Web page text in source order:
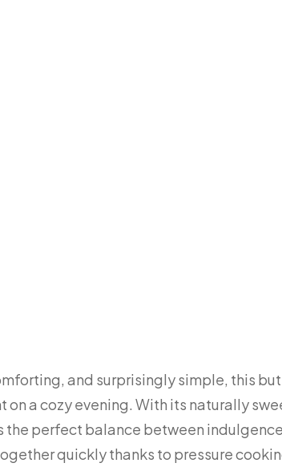
and surprisingly simple, this
on a cozy evening. With its naturally
the perfect balance between
quickly thanks to pressure